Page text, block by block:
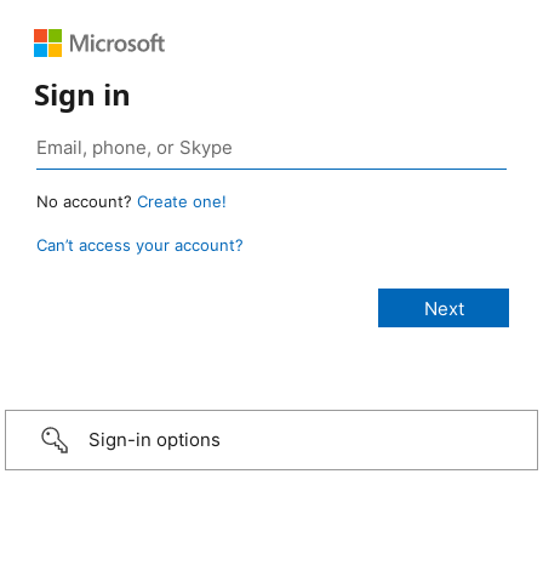
Sign in
No account? Create one!
Can’t access your account?
Sign-in options